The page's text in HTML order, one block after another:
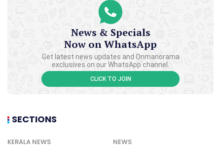
News & Specials
Now on WhatsApp
Get latest news updates and Onmanorama
exclusives on our WhatsApp channel.
CLICK TO JOIN
SECTIONS
KERALA NEWS NEWS